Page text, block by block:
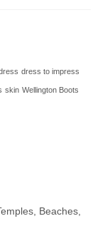
dress to impress
skin Wellington Boots
Beaches,